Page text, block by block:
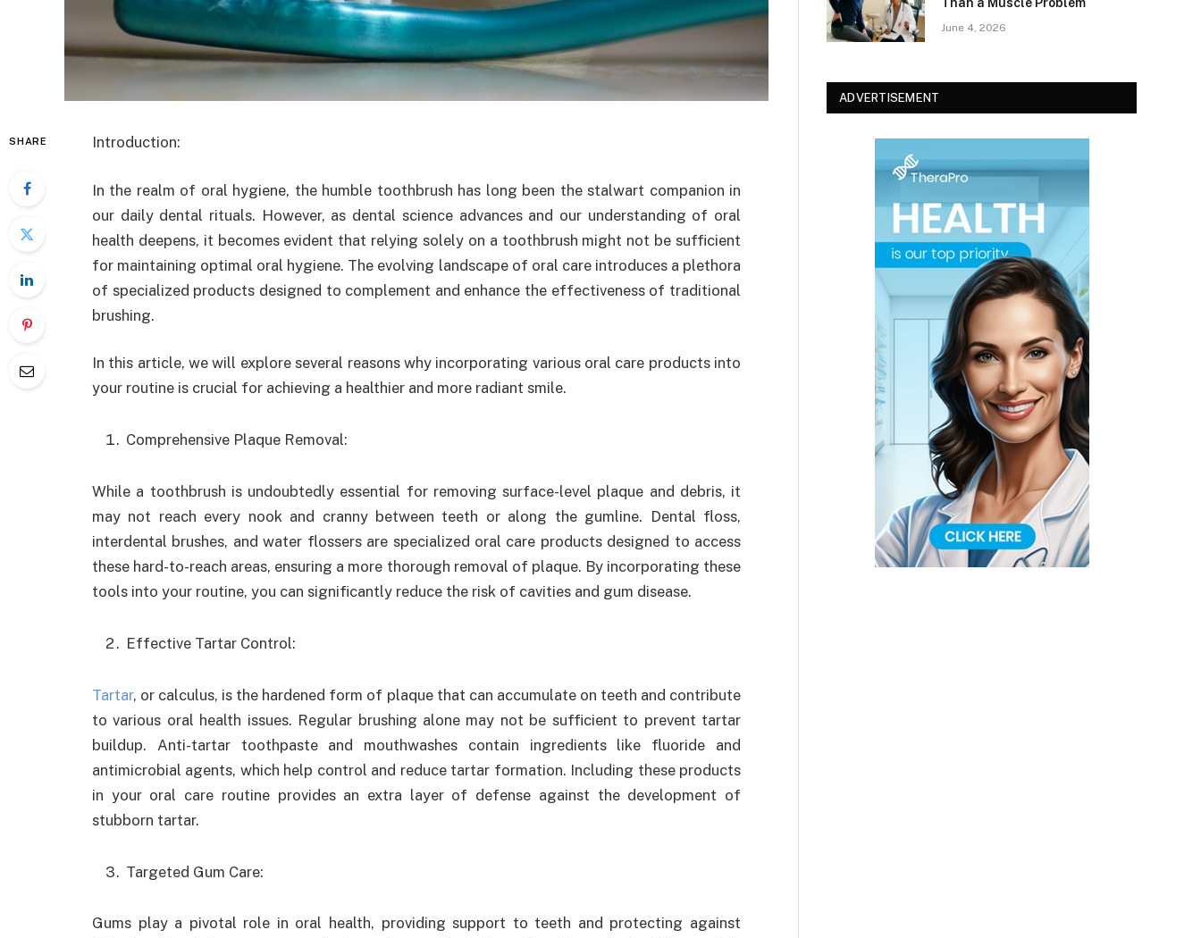
SHARE Introduction:
In the realm of oral hygiene, the humble toothbrush has long been the stalwart companion in
our daily dental rituals. However, as dental science advances and our understanding of oral
health deepens, it becomes evident that relying solely on a toothbrush might not be sufficient
for maintaining optimal oral hygiene. The evolving landscape of oral care introduces a plethora
of specialized products designed to complement and enhance the effectiveness of traditional
brushing.
In this article, we will explore several reasons why incorporating various oral care products into
your routine is crucial for achieving a healthier and more radiant smile.
Comprehensive Plaque Removal:
While a toothbrush is undoubtedly essential for removing surface-level plaque and debris, it
may not reach every nook and cranny between teeth or along the gumline. Dental floss,
interdental brushes, and water flossers are specialized oral care products designed to access
these hard-to-reach areas, ensuring a more thorough removal of plaque. By incorporating these
tools into your routine, you can significantly reduce the risk of cavities and gum disease.
Effective Tartar Control:
Tartar, or calculus, is the hardened form of plaque that can accumulate on teeth and contribute
to various oral health issues. Regular brushing alone may not be sufficient to prevent tartar
buildup. Anti-tartar toothpaste and mouthwashes contain ingredients like fluoride and
antimicrobial agents, which help control and reduce tartar formation. Including these products
in your oral care routine provides an extra layer of defense against the development of
stubborn tartar.
Targeted Gum Care:
Gums play a pivotal role in oral health, providing support to teeth and protecting against
June 4, 2026
ADVERTISEMENT